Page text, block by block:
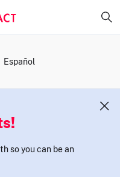
Español
so you can be an